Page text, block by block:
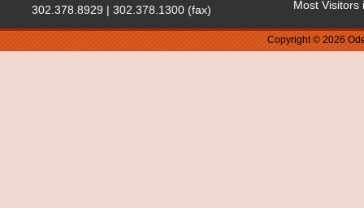
302.378.8929 | 302.378.1300 (fax)
Most Visitors
Copyright © 2026